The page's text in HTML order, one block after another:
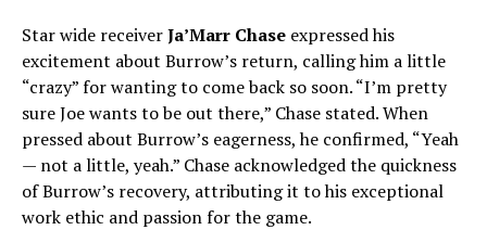
Star wide receiverJa’Marr Chase expressed his
excitement about Burrow’s return, calling him a little
“crazy” for wanting to come back so soon. “I’m pretty
sure Joe wants to be out there,” Chase stated. When
pressed about Burrow’s eagerness, he confirmed, “Yeah
— not a little, yeah.” Chase acknowledged the quickness
of Burrow’s recovery, attributing it to his exceptional
work ethic and passion for the game.